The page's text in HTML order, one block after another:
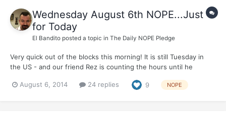
Wednesday August 6th NOPE...Just
for Today
El Bandito posted a topic in The Daily NOPE Pledge
Very quick out of the blocks this morning! It is still Tuesday in
the US - and our friend Rez is counting the hours until he
off to the Airport this morning myself - dropping off the long-
August 6, 2014 24 replies 9 NOPE